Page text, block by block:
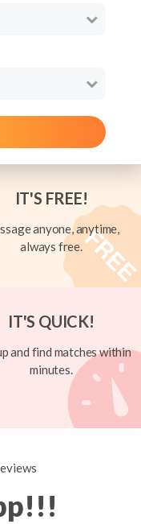
IT'S FREE!
anyone, anytime,
always free.
IT'S QUICK!
and find matches within
minutes.